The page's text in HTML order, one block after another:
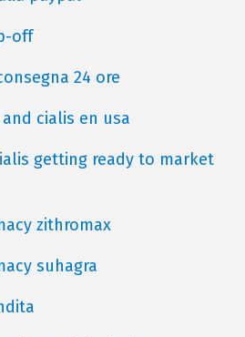
off
24 ore
cialis en usa
getting ready to market
zithromax
suhagra